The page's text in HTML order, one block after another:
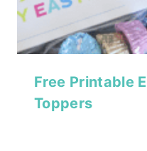
Free Printable
Toppers